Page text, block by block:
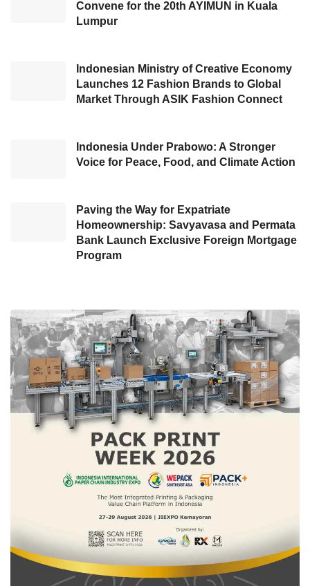
was better than that of other countries who are
still in the contraction phase, such as Malaysia
(48.2), South Korea (49.3), Germany (41.6),
France (45.8), and England (49.9). Agus said,
obstacles. One of them is the issue of natural
Resources.”
According to Agus, the manufacturing industry
(HGBT) for all industrial sectors. “If all
industrial sectors can obtain competitive gas
prices, it will surely have a multiplier effect on
the national economy and boost the
competitiveness of our industrial products. We
are also optimistic that Indonesia’s
Manufacturing PMI can be even higher if the
HGBT program runs well and is accessed by
all industries,” he explained.
Based on data from theMinistry of Industry
(Kemenperin), the HGBT policy has brought
multiple benefits for business actors. In 2023,
the tax increase from HGBT user industries
Convene for the 20th AYIMUN in Kuala
Lumpur
Indonesian Ministry of Creative Economy
Launches 12 Fashion Brands to Global
Market Through ASIK Fashion Connect
Indonesia Under Prabowo: A Stronger
Voice for Peace, Food, and Climate Action
Paving the Way for Expatriate
Homeownership: Savyavasa and Permata
Bank Launch Exclusive Foreign Mortgage
Program